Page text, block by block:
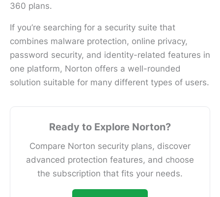
360 plans.
If you’re searching for a security suite that
combines malware protection, online privacy,
password security, and identity-related features in
one platform, Norton offers a well-rounded
solution suitable for many different types of users.
Ready to Explore Norton?
Compare Norton security plans, discover
advanced protection features, and choose
the subscription that fits your needs.